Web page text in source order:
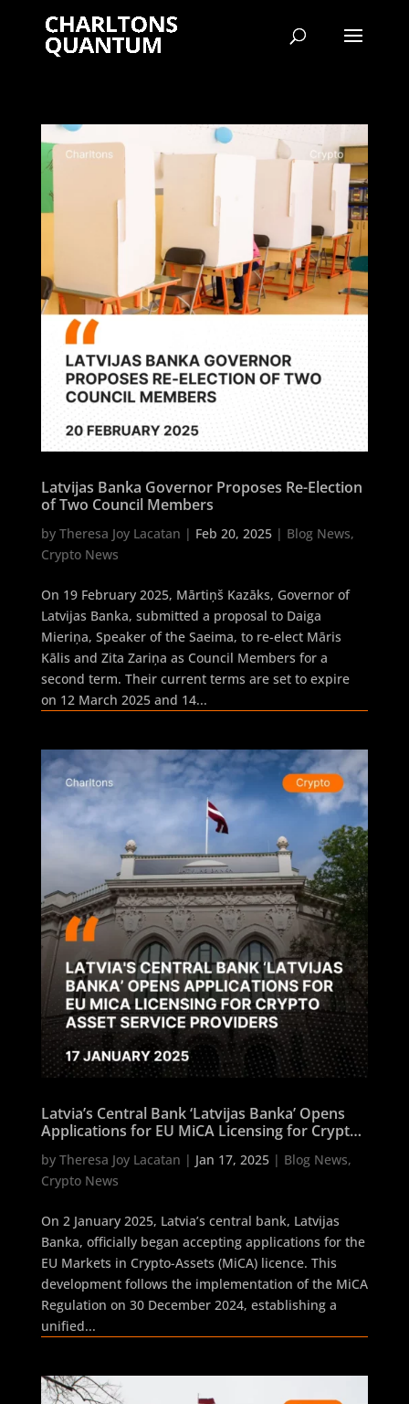
Latvijas Banka Governor Proposes Re-Election
of Two Council Members
by Theresa Joy Lacatan | Feb 20, 2025| Blog News,
Crypto News
On 19 February 2025, Mārtiņš Kazāks, Governor of
Latvijas Banka, submitted a proposal to Daiga
Mieriņa, Speaker of the Saeima, to re-elect Māris
Kālis and Zita Zariņa as Council Members for a
second term. Their current terms are set to expire
on 12 March 2025 and 14...
Latvia’s Central Bank ‘Latvijas Banka’ Opens
Applications for EU MiCA Licensing for Crypto
by Theresa Joy Lacatan | Jan 17, 2025| Blog News,
Crypto News
On 2 January 2025, Latvia’s central bank, Latvijas
Banka, officially began accepting applications for the
EU Markets in Crypto-Assets (MiCA) licence. This
development follows the implementation of the MiCA
Regulation on 30 December 2024, establishing a
unified...